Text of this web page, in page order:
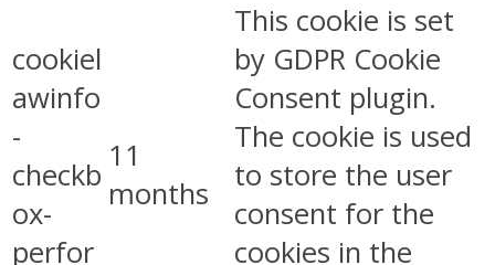
cookiel
awinfo
-
checkb
ox-
perfor
11
months
This cookie is set
by GDPR Cookie
Consent plugin.
The cookie is used
to store the user
consent for the
cookies in the